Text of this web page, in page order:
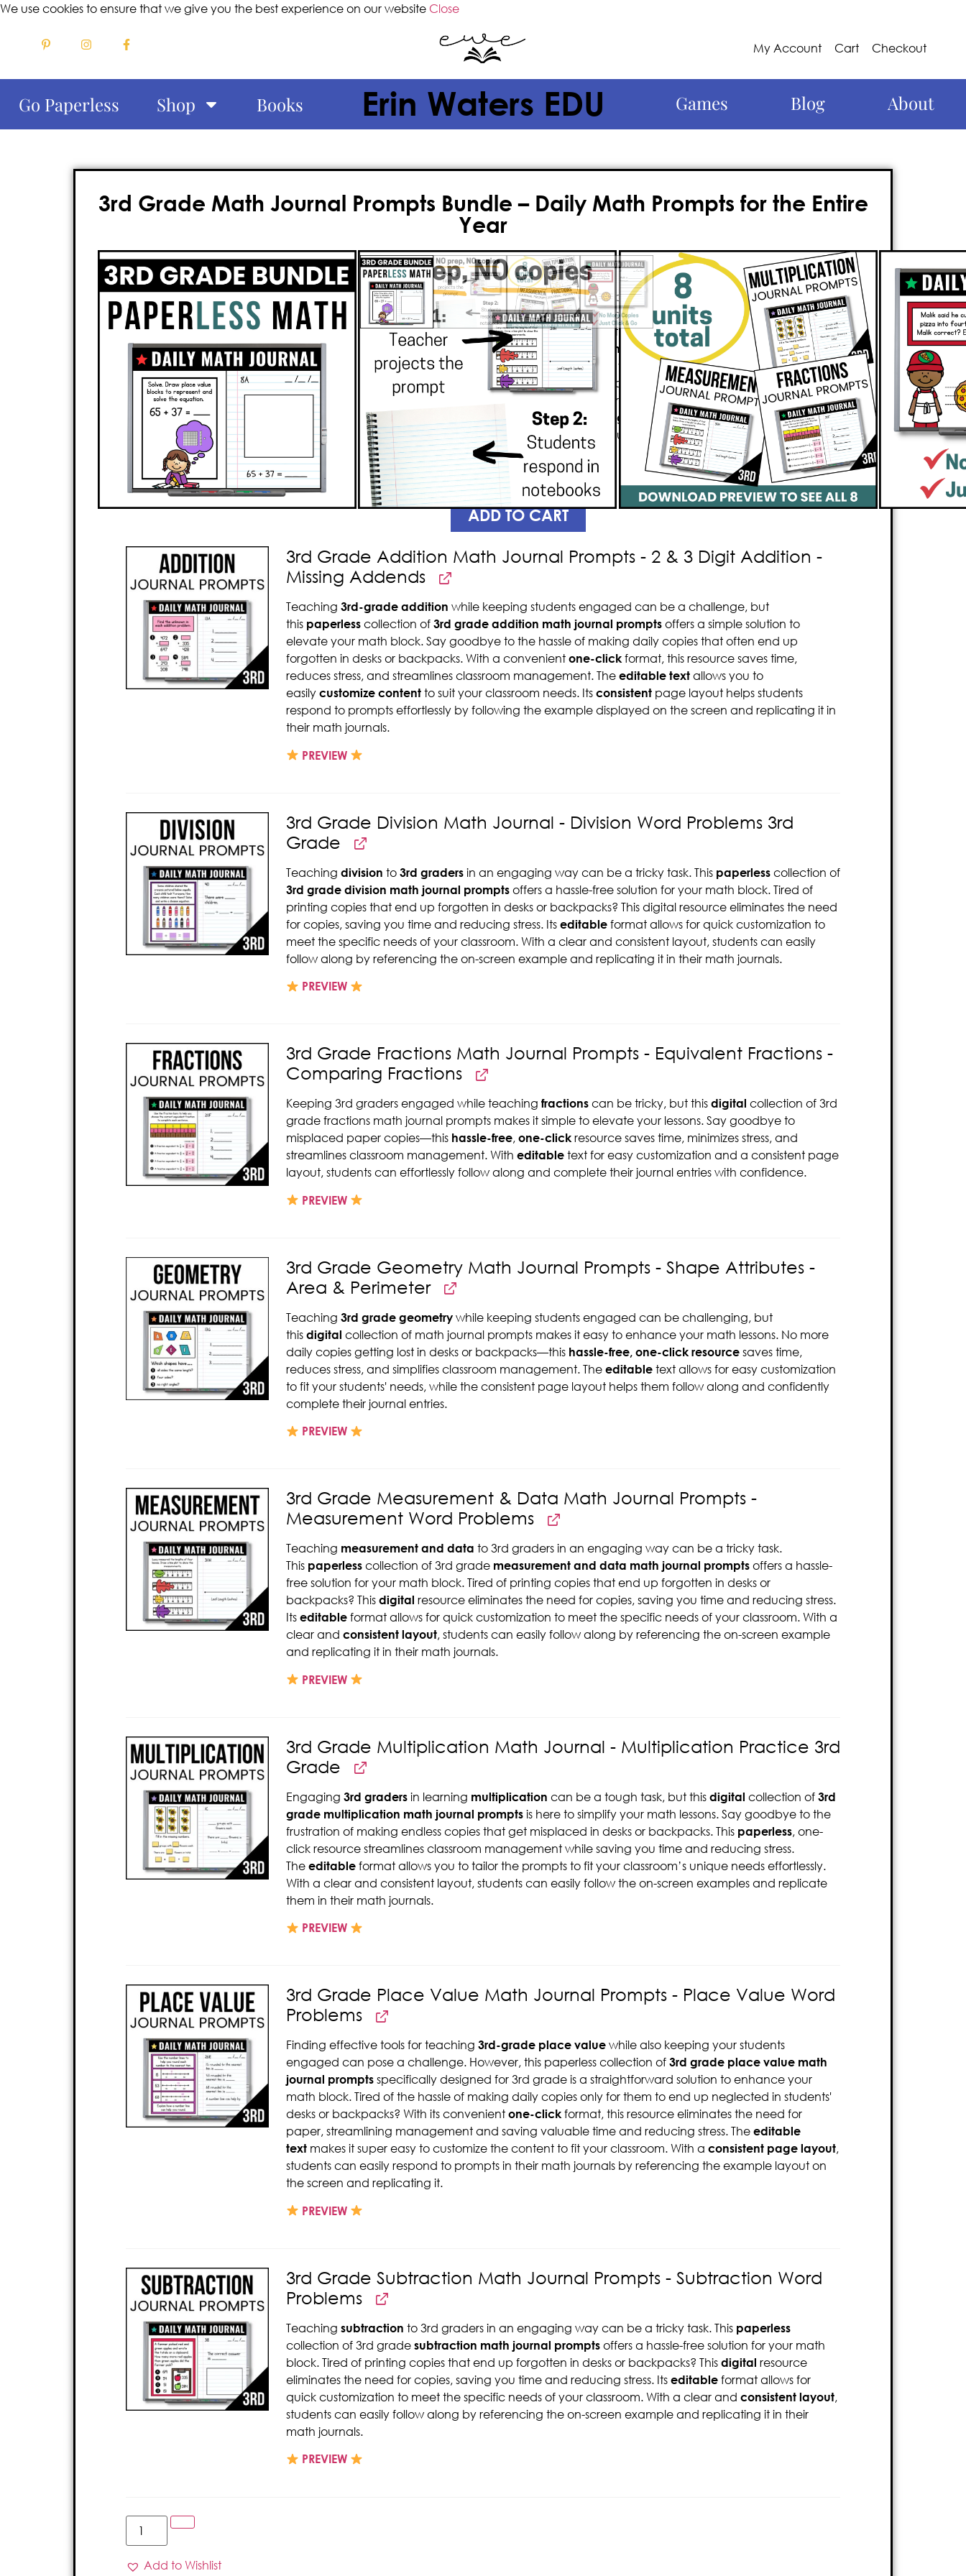
We use cookies to ensure that we give you the best experience on our website Close
My Account Cart Checkout
Go Paperless Shop Books Erin Waters EDU Games Blog About
3rd Grade Math Journal Prompts Bundle – Daily Math Prompts for the Entire
Year
$40.00 $32.00
Teachers, do you want a one-click 3rd grade math tool thatyou can use
every day this year? This collection of315 math journal promptsfor 3rd
graders will enhance your math lessons, streamline your teaching
experience, andsave you so much time. It’s tidy, stress-free, and uses
minimal paper. Packed with a year’s worth of engaging prompts, it
encourages creative thinking and fun for your students. The content isfully
to suit your classroom needs. The prompts are structured
reduce the time spent giving directions during the hectic math block.
Additionally, the paperless nature ensures teacherswon’t need to make
copies.
PREVIEW
ADD TO CART
3rd Grade Addition Math Journal Prompts - 2 & 3 Digit Addition -
Missing Addends
Teaching 3rd-grade addition while keeping students engaged can be a challenge, but
this paperlesscollection of 3rd grade addition math journal promptsoffers a simple solution to
elevate your math block. Say goodbye to the hassle of making daily copies that often end up
forgotten in desks or backpacks. With a convenient one-clickformat, this resource saves time,
reduces stress, and streamlines classroom management. The editable textallows you to
easily customize contentto suit your classroom needs. Its consistentpage layout helps students
respond to prompts effortlessly by following the example displayed on the screen and replicating it in
their math journals.
PREVIEW
3rd Grade Division Math Journal - Division Word Problems 3rd
Grade
Teaching division to 3rd gradersin an engaging way can be a tricky task. This paperlesscollection of
3rd grade division math journal promptsoffers a hassle-free solution for your math block. Tired of
printing copies that end up forgotten in desks or backpacks? This digital resource eliminates the need
for copies, saving you time and reducing stress. Its editableformat allows for quick customization to
meet the specific needs of your classroom. With a clear and consistent layout, students can easily
follow along by referencing the on-screen example and replicating it in their math journals.
PREVIEW
3rd Grade Fractions Math Journal Prompts - Equivalent Fractions -
Comparing Fractions
Keeping 3rd graders engaged while teaching fractionscan be tricky, but this digital collection of 3rd
grade fractions math journal prompts makes it simple to elevate your lessons. Say goodbye to
misplaced paper copies—this hassle-free, one-clickresource saves time, minimizes stress, and
streamlines classroom management. With editabletext for easy customization and a consistent page
layout, students can effortlessly follow along and complete their journal entries with confidence.
PREVIEW
3rd Grade Geometry Math Journal Prompts - Shape Attributes -
Area & Perimeter
Teaching 3rd grade geometrywhile keeping students engaged can be challenging, but
this digital collection of math journal prompts makes it easy to enhance your math lessons. No more
daily copies getting lost in desks or backpacks—this hassle-free, one-click resourcesaves time,
reduces stress, and simplifies classroom management. The editabletext allows for easy customization
to fit your students' needs, while the consistent page layout helps them follow along and confidently
complete their journal entries.
PREVIEW
3rd Grade Measurement & Data Math Journal Prompts -
Measurement Word Problems
Teaching measurement and data to 3rd graders in an engaging way can be a tricky task.
This paperlesscollection of 3rd grade measurement and data math journal promptsoffers a hassle-
free solution for your math block. Tired of printing copies that end up forgotten in desks or
backpacks? This digital resource eliminates the need for copies, saving you time and reducing stress.
Its editableformat allows for quick customization to meet the specific needs of your classroom. With a
clear and consistent layout, students can easily follow along by referencing the on-screen example
and replicating it in their math journals.
PREVIEW
3rd Grade Multiplication Math Journal - Multiplication Practice 3rd
Grade
Engaging 3rd gradersin learning multiplication can be a tough task, but this digital collection of 3rd
grade multiplication math journal promptsis here to simplify your math lessons. Say goodbye to the
frustration of making endless copies that get misplaced in desks or backpacks. This paperless, one-
click resource streamlines classroom management while saving you time and reducing stress.
The editableformat allows you to tailor the prompts to fit your classroom’s unique needs effortlessly.
With a clear and consistent layout, students can easily follow the on-screen examples and replicate
them in their math journals.
PREVIEW
3rd Grade Place Value Math Journal Prompts - Place Value Word
Problems
Finding effective tools for teaching 3rd-grade place valuewhile also keeping your students
engaged can pose a challenge. However, this paperless collection of 3rd grade place value math
journal promptsspecifically designed for 3rd grade is a straightforward solution to enhance your
math block. Tired of the hassle of making daily copies only for them to end up neglected in students'
desks or backpacks? With its convenientone-clickformat, this resource eliminates the need for
paper, streamlining management and saving valuable time and reducing stress. The editable
text makes it super easy to customize the content to fit your classroom. With a consistent page layout,
students can easily respond to prompts in their math journals by referencing the example layout on
the screen and replicating it.
PREVIEW
3rd Grade Subtraction Math Journal Prompts - Subtraction Word
Problems
Teaching subtraction to 3rd graders in an engaging way can be a tricky task. This paperless
collection of 3rd grade subtraction math journal promptsoffers a hassle-free solution for your math
block. Tired of printing copies that end up forgotten in desks or backpacks? This digital resource
eliminates the need for copies, saving you time and reducing stress. Its editableformat allows for
quick customization to meet the specific needs of your classroom. With a clear and consistent layout,
students can easily follow along by referencing the on-screen example and replicating it in their
math journals.
PREVIEW
Add to Wishlist